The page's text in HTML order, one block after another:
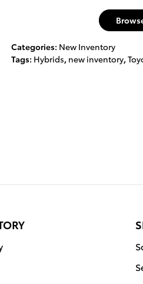
Categories: New Inventory
Tags: Hybrids, new inventory,